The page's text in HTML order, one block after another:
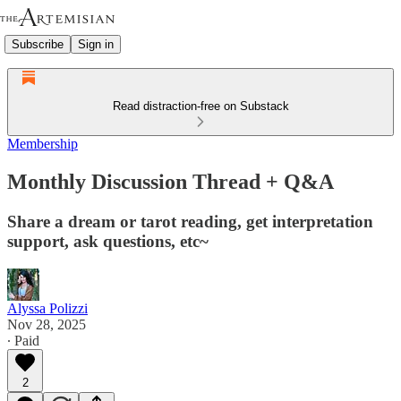
Subscribe Sign in
Read distraction-free on Substack
Membership
Monthly Discussion Thread + Q&A
Share a dream or tarot reading, get interpretation
support, ask questions, etc~
Alyssa Polizzi
Nov 28, 2025
∙ Paid
2